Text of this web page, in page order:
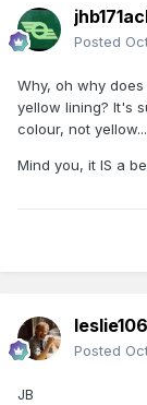
Posted
Why, oh why
yellow lining? It's
colour, not
Mind you, it IS a
Posted
JB